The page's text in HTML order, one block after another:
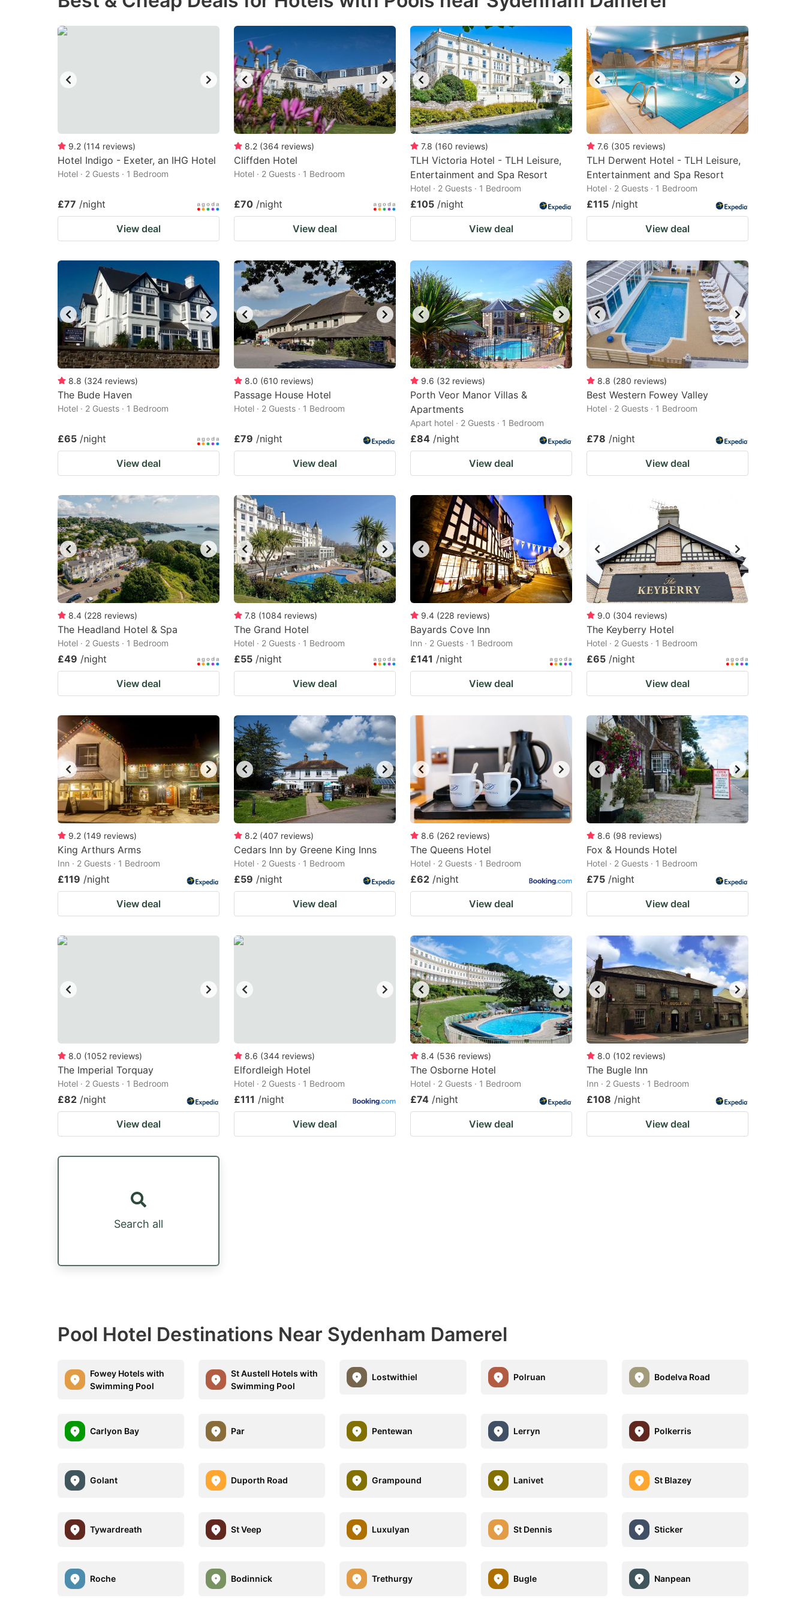
shortcuts
for
changing
dates.
mark
key
to
get
the
keyboard
shortcuts
for
changing
dates.
9.2 (114 reviews)
Hotel Indigo - Exeter, an IHG Hotel
Hotel · 2 Guests · 1 Bedroom
£77 /night
View deal
8.2 (364 reviews)
Cliffden Hotel
Hotel · 2 Guests · 1 Bedroom
£70 /night
View deal
7.8 (160 reviews)
TLH Victoria Hotel - TLH Leisure,
Entertainment and Spa Resort
Hotel · 2 Guests · 1 Bedroom
£105 /night
View deal
7.6 (305 reviews)
TLH Derwent Hotel - TLH Leisure,
Entertainment and Spa Resort
Hotel · 2 Guests · 1 Bedroom
£115 /night
View deal
8.8 (324 reviews)
The Bude Haven
Hotel · 2 Guests · 1 Bedroom
£65 /night
View deal
8.0 (610 reviews)
Passage House Hotel
Hotel · 2 Guests · 1 Bedroom
£79 /night
View deal
9.6 (32 reviews)
Porth Veor Manor Villas &
Apartments
Apart hotel · 2 Guests · 1 Bedroom
£84 /night
View deal
8.8 (280 reviews)
Best Western Fowey Valley
Hotel · 2 Guests · 1 Bedroom
£78 /night
View deal
8.4 (228 reviews)
The Headland Hotel & Spa
Hotel · 2 Guests · 1 Bedroom
£49 /night
View deal
7.8 (1084 reviews)
The Grand Hotel
Hotel · 2 Guests · 1 Bedroom
£55 /night
View deal
9.4 (228 reviews)
Bayards Cove Inn
Inn · 2 Guests · 1 Bedroom
£141 /night
View deal
9.0 (304 reviews)
The Keyberry Hotel
Hotel · 2 Guests · 1 Bedroom
£65 /night
View deal
9.2 (149 reviews)
King Arthurs Arms
Inn · 2 Guests · 1 Bedroom
£119 /night
View deal
8.2 (407 reviews)
Cedars Inn by Greene King Inns
Hotel · 2 Guests · 1 Bedroom
£59 /night
View deal
8.6 (262 reviews)
The Queens Hotel
Hotel · 2 Guests · 1 Bedroom
£62 /night
View deal
8.6 (98 reviews)
Fox & Hounds Hotel
Hotel · 2 Guests · 1 Bedroom
£75 /night
View deal
8.0 (1052 reviews)
The Imperial Torquay
Hotel · 2 Guests · 1 Bedroom
£82 /night
View deal
8.6 (344 reviews)
Elfordleigh Hotel
Hotel · 2 Guests · 1 Bedroom
£111 /night
View deal
8.4 (536 reviews)
The Osborne Hotel
Hotel · 2 Guests · 1 Bedroom
£74 /night
View deal
8.0 (102 reviews)
The Bugle Inn
Inn · 2 Guests · 1 Bedroom
£108 /night
View deal
Search all
Pool Hotel Destinations Near Sydenham Damerel
Fowey Hotels with
Swimming Pool
St Austell Hotels with
Swimming Pool
Lostwithiel Polruan Bodelva Road
Carlyon Bay Par Pentewan Lerryn Polkerris
Golant Duporth Road Grampound Lanivet St Blazey
Tywardreath St Veep Luxulyan St Dennis Sticker
Roche Bodinnick Trethurgy Bugle Nanpean